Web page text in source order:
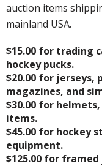
auction items
mainland USA.
$15.00 for trading
hockey pucks.
$20.00 for jerseys,
magazines, and
$30.00 for
items.
$45.00 for hockey
equipment.
$125.00 for framed